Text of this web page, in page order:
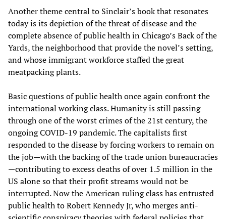
Another theme central to Sinclair’s book that resonates
today is its depiction of the threat of disease and the
complete absence of public health in Chicago’s Back of the
Yards, the neighborhood that provide the novel’s setting,
and whose immigrant workforce staffed the great
meatpacking plants.
Basic questions of public health once again confront the
international working class. Humanity is still passing
through one of the worst crimes of the 21st century, the
ongoing COVID-19 pandemic. The capitalists first
responded to the disease by forcing workers to remain on
the job—with the backing of the trade union bureaucracies
—contributing to excess deaths of over 1.5 million in the
US alone so that their profit streams would not be
interrupted. Now the American ruling class has entrusted
public health to Robert Kennedy Jr, who merges anti-